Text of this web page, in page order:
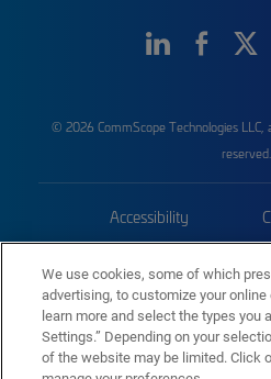
© 2026 CommScope Technologies LLC,
reserved.
Accessibility
Trademarks
We use cookies, some of which
advertising, to customize your
learn more and select the types you
Settings.” Depending on your
of the website may be limited. Click